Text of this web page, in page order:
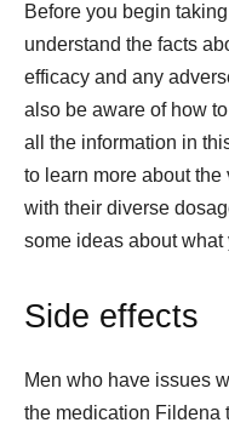
Before you begin
understand the facts
efficacy and any
also be aware of how
all the information in
to learn more about
with their diverse
some ideas about
Side effects
Men who have issues
the medication Fildena